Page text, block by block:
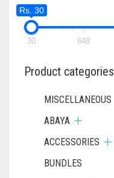
Rs. 30
30 648
Product categories
MISCELLANEOUS
ABAYA
ACCESSORIES
BUNDLES